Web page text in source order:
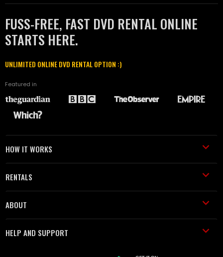
FUSS-FREE, FAST DVD RENTAL ONLINE
STARTS HERE.
UNLIMITED ONLINE DVD RENTAL OPTION :)
Featured in
HOW IT WORKS
RENTALS
ABOUT
HELP AND SUPPORT